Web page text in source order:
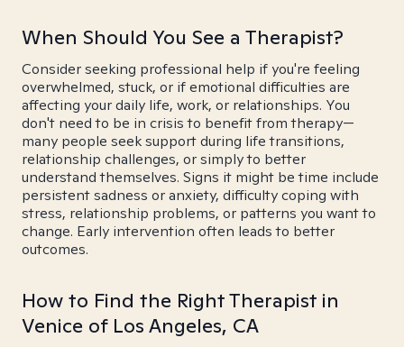
When Should You See a Therapist?
Consider seeking professional help if you're feeling
overwhelmed, stuck, or if emotional difficulties are
affecting your daily life, work, or relationships. You
don't need to be in crisis to benefit from therapy—
many people seek support during life transitions,
relationship challenges, or simply to better
understand themselves. Signs it might be time include
persistent sadness or anxiety, difficulty coping with
stress, relationship problems, or patterns you want to
change. Early intervention often leads to better
outcomes.
How to Find the Right Therapist in
Venice of Los Angeles, CA